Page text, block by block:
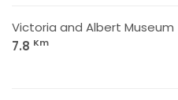
Victoria and Albert Museum
7.8 Km